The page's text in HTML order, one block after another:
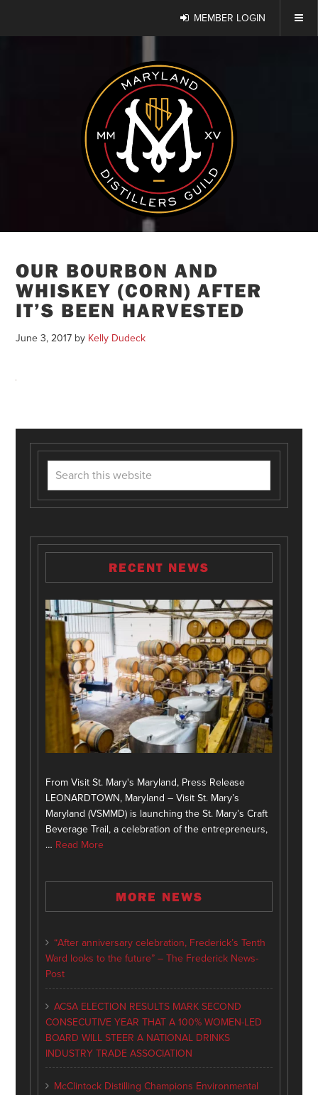
MEMBER LOGIN
OUR BOURBON AND
WHISKEY (CORN) AFTER
IT’S BEEN HARVESTED
June 3, 2017 by Kelly Dudeck
RECENT NEWS
From Visit St. Mary's Maryland, Press Release
LEONARDTOWN, Maryland – Visit St. Mary’s
Maryland (VSMMD) is launching the St. Mary’s Craft
Beverage Trail, a celebration of the entrepreneurs,
… Read More
MORE NEWS
“After anniversary celebration, Frederick’s Tenth
Ward looks to the future” – The Frederick News-
Post
ACSA ELECTION RESULTS MARK SECOND
CONSECUTIVE YEAR THAT A 100% WOMEN-LED
BOARD WILL STEER A NATIONAL DRINKS
INDUSTRY TRADE ASSOCIATION
McClintock Distilling Champions Environmental